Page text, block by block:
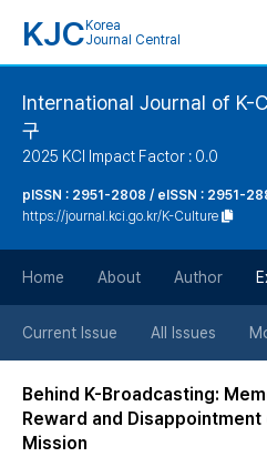
KJC Korea
Journal Central
International Journal of K-
구
2025 KCI Impact Factor : 0.0
pISSN : 2951-2808 / eISSN : 2951-
https://journal.kci.go.kr/K-Culture
Home About Author
Current Issue All Issues
Behind K-Broadcasting:
Reward and
Mission